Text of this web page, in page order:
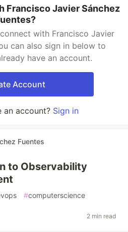
Francisco Javier Sánchez
with Francisco Javier
can also sign in below to
have an account.
Account
an account? Sign in
Fuentes
to Observability
#computerscience
2 min read